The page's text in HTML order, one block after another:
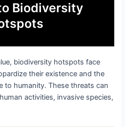
Biodiversity
biodiversity hotspots face
their existence and the
to humanity. These threats can
activities, invasive species,